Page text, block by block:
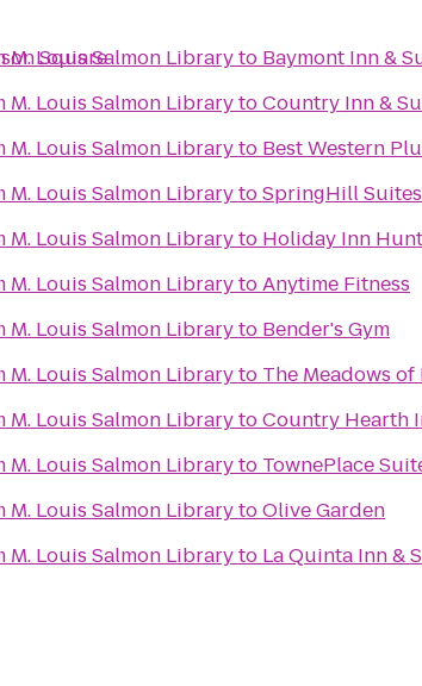
Square
M. Louis Salmon Libraryto Baymont Inn &
M. Louis Salmon LibrarytoCountry Inn &
M. Louis Salmon Libraryto Best Western
M. Louis Salmon LibrarytoSpringHill
M. Louis Salmon Libraryto Holiday Inn
M. Louis Salmon LibrarytoAnytime Fitness
M. Louis Salmon Libraryto Bender's Gym
M. Louis Salmon Libraryto The Meadows of
M. Louis Salmon LibrarytoCountry Hearth
M. Louis Salmon Libraryto TownePlace
M. Louis Salmon LibrarytoOlive Garden
M. Louis Salmon Libraryto La Quinta Inn &